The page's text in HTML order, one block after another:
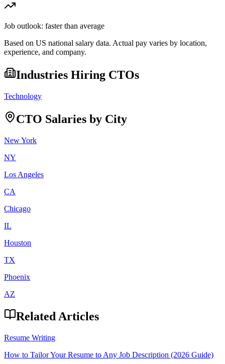
Job outlook: faster than average
Based on US national salary data. Actual pay varies by location,
experience, and company.
Industries Hiring CTOs
Technology
CTO Salaries by City
New York
NY
Los Angeles
CA
Chicago
IL
Houston
TX
Phoenix
AZ
Related Articles
Resume Writing
How to Tailor Your Resume to Any Job Description (2026 Guide)